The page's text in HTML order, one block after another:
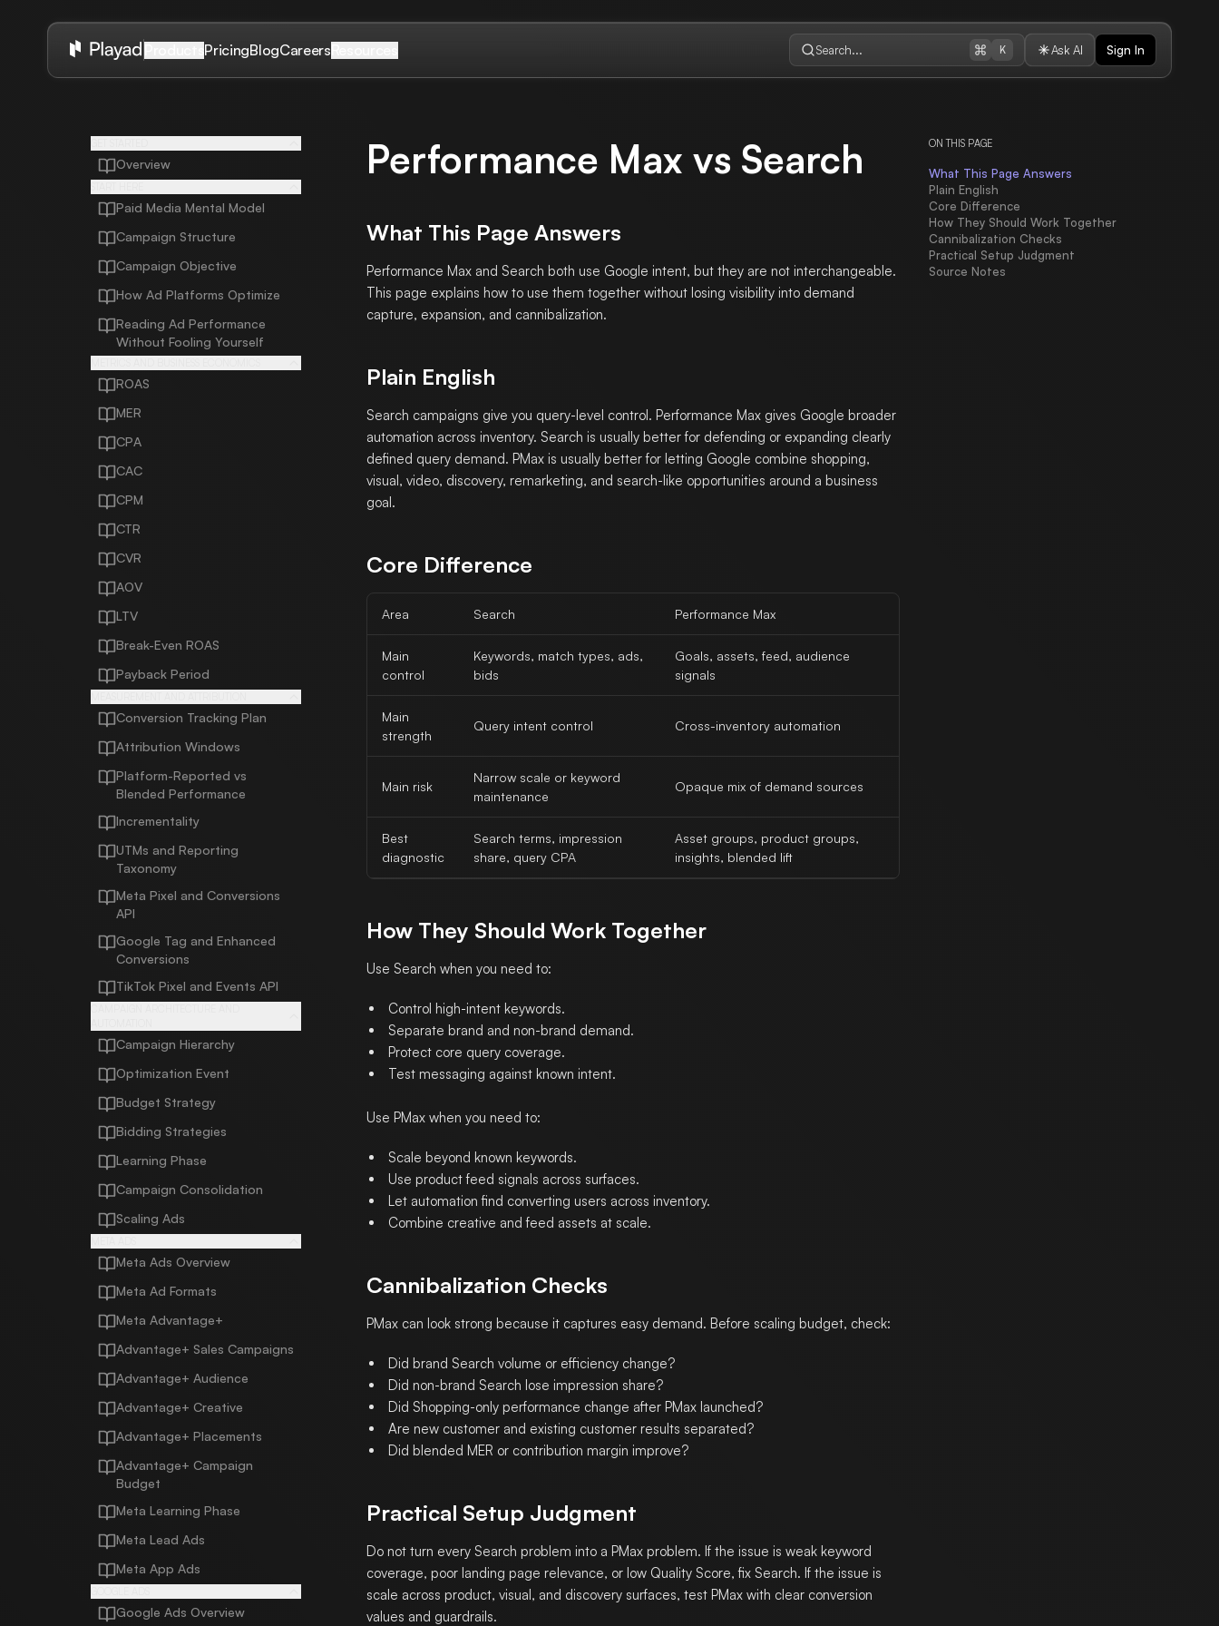
PricingBlogCareers Search... K Ask AI Sign In
Overview
Paid Media Mental Model
Campaign Structure
Campaign Objective
How Ad Platforms Optimize
Reading Ad Performance
Without Fooling Yourself
ROAS
MER
CPA
CAC
CPM
CTR
CVR
AOV
LTV
Break-Even ROAS
Payback Period
Conversion Tracking Plan
Attribution Windows
Platform-Reported vs
Blended Performance
Incrementality
UTMs and Reporting
Taxonomy
Meta Pixel and Conversions
API
Google Tag and Enhanced
Conversions
TikTok Pixel and Events API
Campaign Hierarchy
Optimization Event
Budget Strategy
Bidding Strategies
Learning Phase
Campaign Consolidation
Scaling Ads
Meta Ads Overview
Meta Ad Formats
Meta Advantage+
Advantage+ Sales Campaigns
Advantage+ Audience
Advantage+ Creative
Advantage+ Placements
Advantage+ Campaign
Budget
Meta Learning Phase
Meta Lead Ads
Meta App Ads
Google Ads Overview
Performance Max vs Search
What This Page Answers
Performance Max and Search both use Google intent, but they are not interchangeable.
This page explains how to use them together without losing visibility into demand
capture, expansion, and cannibalization.
Plain English
Search campaigns give you query-level control. Performance Max gives Google broader
automation across inventory. Search is usually better for defending or expanding clearly
defined query demand. PMax is usually better for letting Google combine shopping,
visual, video, discovery, remarketing, and search-like opportunities around a business
goal.
Core Difference
Area Search Performance Max
Main
control
Keywords, match types, ads,
bids
Goals, assets, feed, audience
signals
Main
strength
Query intent control Cross-inventory automation
Main risk
Narrow scale or keyword
maintenance
Opaque mix of demand sources
Best
diagnostic
Search terms, impression
share, query CPA
Asset groups, product groups,
insights, blended lift
How They Should Work Together
Use Search when you need to:
Control high-intent keywords.
Separate brand and non-brand demand.
Protect core query coverage.
Test messaging against known intent.
Use PMax when you need to:
Scale beyond known keywords.
Use product feed signals across surfaces.
Let automation find converting users across inventory.
Combine creative and feed assets at scale.
Cannibalization Checks
PMax can look strong because it captures easy demand. Before scaling budget, check:
Did brand Search volume or efficiency change?
Did non-brand Search lose impression share?
Did Shopping-only performance change after PMax launched?
Are new customer and existing customer results separated?
Did blended MER or contribution margin improve?
Practical Setup Judgment
Do not turn every Search problem into a PMax problem. If the issue is weak keyword
coverage, poor landing page relevance, or low Quality Score, fix Search. If the issue is
scale across product, visual, and discovery surfaces, test PMax with clear conversion
values and guardrails.
ON THIS PAGE
What This Page Answers
Plain English
Core Difference
How They Should Work Together
Cannibalization Checks
Practical Setup Judgment
Source Notes